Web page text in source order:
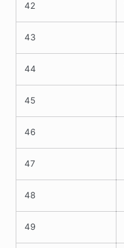
42
43
44
45
46
47
48
49